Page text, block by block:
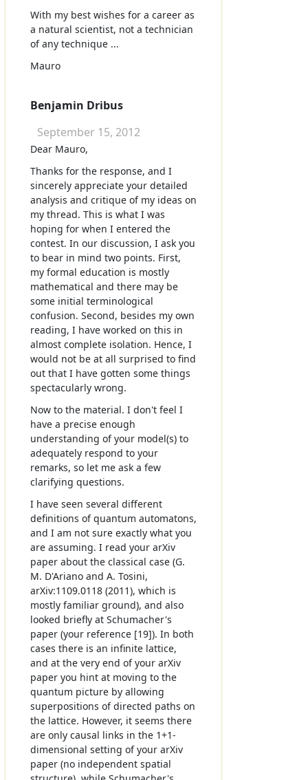
With my best wishes for a career as
a natural scientist, not a technician
of any technique ...
Mauro
Benjamin Dribus
September 15, 2012
Dear Mauro,
Thanks for the response, and I
sincerely appreciate your detailed
analysis and critique of my ideas on
my thread. This is what I was
hoping for when I entered the
contest. In our discussion, I ask you
to bear in mind two points. First,
my formal education is mostly
mathematical and there may be
some initial terminological
confusion. Second, besides my own
reading, I have worked on this in
almost complete isolation. Hence, I
would not be at all surprised to find
out that I have gotten some things
spectacularly wrong.
Now to the material. I don't feel I
have a precise enough
understanding of your model(s) to
adequately respond to your
remarks, so let me ask a few
clarifying questions.
I have seen several different
definitions of quantum automatons,
and I am not sure exactly what you
are assuming. I read your arXiv
paper about the classical case (G.
M. D'Ariano and A. Tosini,
arXiv:1109.0118 (2011), which is
mostly familiar ground), and also
looked briefly at Schumacher's
paper (your reference [19]). In both
cases there is an infinite lattice,
and at the very end of your arXiv
paper you hint at moving to the
quantum picture by allowing
superpositions of directed paths on
the lattice. However, it seems there
are only causal links in the 1+1-
dimensional setting of your arXiv
paper (no independent spatial